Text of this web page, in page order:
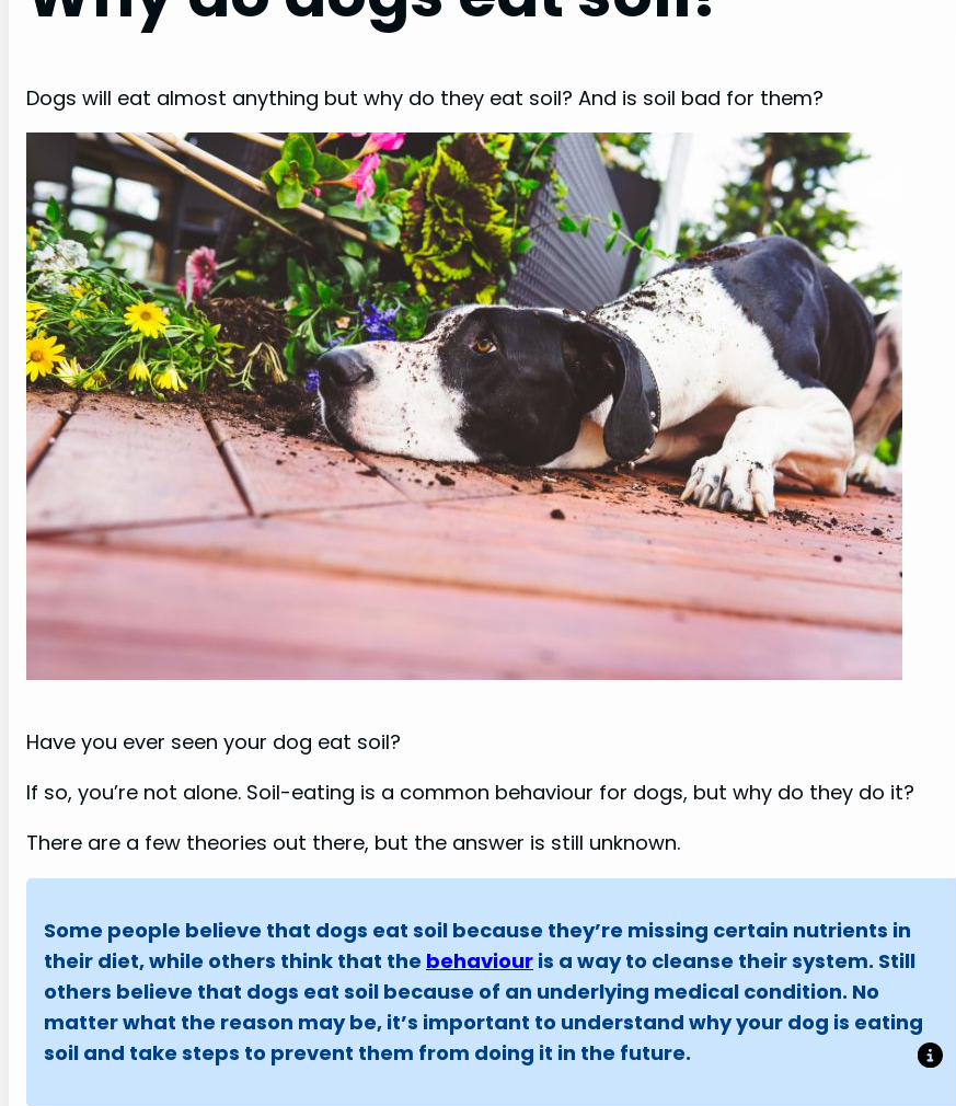
Dogs will eat almost anything but why do they eat soil? And is soil bad for them?
Have you ever seen your dog eat soil?
If so, you’re not alone. Soil-eating is a common behaviour for dogs, but why do they do it?
There are a few theories out there, but the answer is still unknown.
Some people believe that dogs eat soil because they’re missing certain nutrients in
their diet, while others think that the behaviour is a way to cleanse their system. Still
others believe that dogs eat soil because of an underlying medical condition. No
matter what the reason may be, it’s important to understand why your dog is eating
soil and take steps to prevent them from doing it in the future.